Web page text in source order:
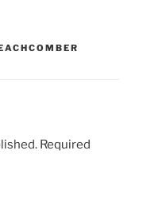
Required